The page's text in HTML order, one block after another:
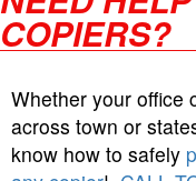
COPIERS?
Whether your office
across town or
know how to safely